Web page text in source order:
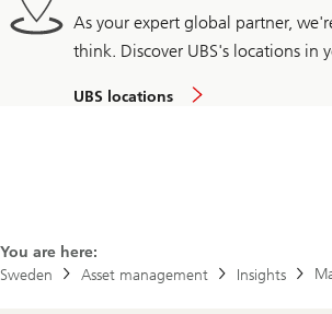
As your expert global partner,
think. Discover UBS's locations in
UBS locations
You are here:
Sweden
Asset management Insights